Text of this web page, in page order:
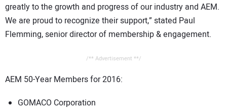
greatly to the growth and progress of our industry and AEM.
We are proud to recognize their support,” stated Paul
Flemming, senior director of membership & engagement.
/** Advertisement **/
AEM 50-Year Members for 2016:
GOMACO Corporation